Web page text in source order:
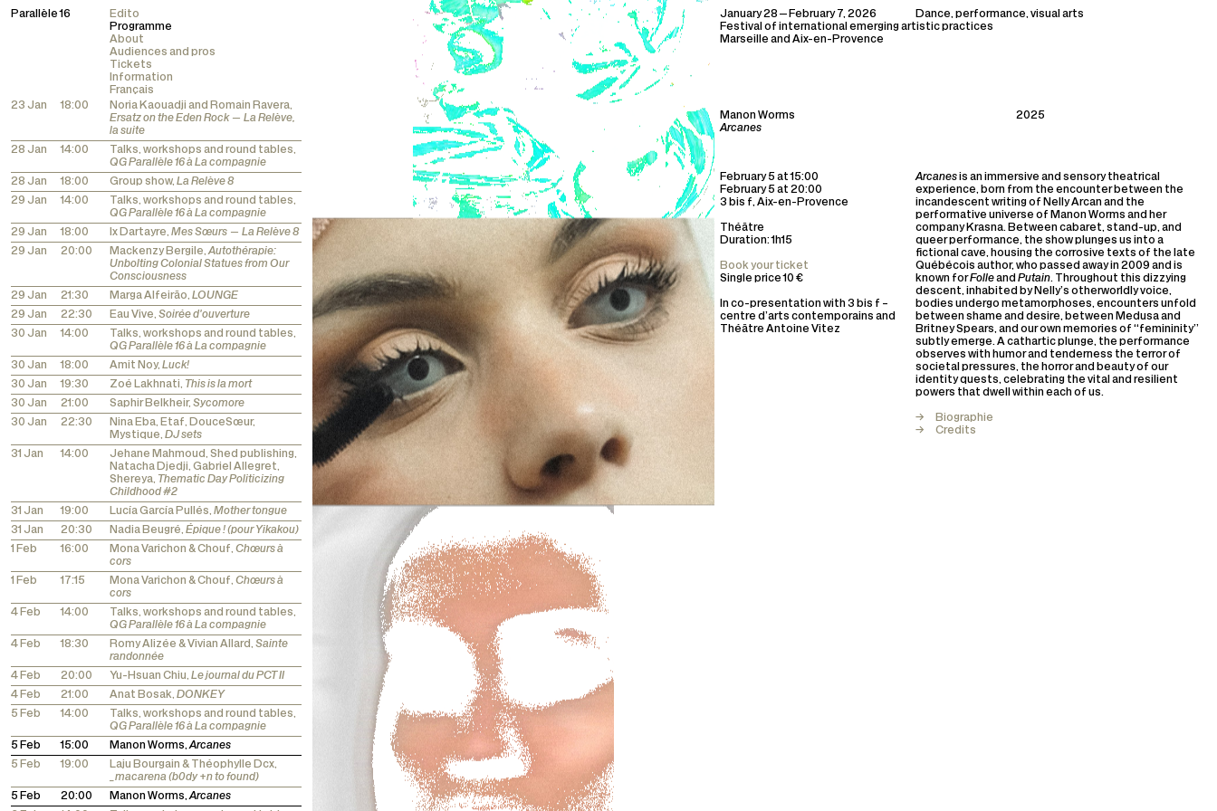
Parallèle 16
Edito
Programme
About
Audiences and pros
Tickets
Information
Français
23 Jan
18:00
Noria Kaouadji and Romain Ravera,
Ersatz on the Eden Rock — La Relève,
la suite
28 Jan
14:00
Talks, workshops and round tables,
QG Parallèle 16 à La compagnie
28 Jan
18:00 Group show, La Relève 8
29 Jan
14:00
Talks, workshops and round tables,
QG Parallèle 16 à La compagnie
29 Jan
18:00 Ix Dartayre, Mes Sœurs — La Relève 8
29 Jan
20:00 Mackenzy Bergile,Autothérapie:
Unbolting Colonial Statues from Our
Consciousness
29 Jan
21:30 Marga Alfeirão, LOUNGE
29 Jan
22:30 Eau Vive, Soirée d'ouverture
30 Jan
14:00
Talks, workshops and round tables,
QG Parallèle 16 à La compagnie
30 Jan
18:00 Amit Noy, Luck!
30 Jan
19:30 Zoé Lakhnati, This is la mort
30 Jan
21:00 Saphir Belkheir, Sycomore
30 Jan
22:30
Nina Eba, Etaf, DouceSœur,
Mystique, DJ sets
31 Jan
14:00
Jehane Mahmoud, Shed publishing,
Natacha Djedji, Gabriel Allegret,
Shereya, Thematic Day Politicizing
Childhood #2
31 Jan
19:00 Lucía García Pullés, Mother tongue
31 Jan
20:30 Nadia Beugré, Épique ! (pour Yikakou)
1 Feb
16:00 Mona Varichon & Chouf, Chœurs à
cors
1 Feb
17:15 Mona Varichon & Chouf, Chœurs à
cors
4 Feb
14:00
Talks, workshops and round tables,
QG Parallèle 16 à La compagnie
4 Feb
18:30 Romy Alizée & Vivian Allard, Sainte
randonnée
4 Feb
20:00 Yu-Hsuan Chiu, Le journal du PCT II
4 Feb
21:00 Anat Bosak, DONKEY
5 Feb
14:00
Talks, workshops and round tables,
QG Parallèle 16 à La compagnie
5 Feb
15:00 Manon Worms,Arcanes
5 Feb
19:00
Laju Bourgain & Théophylle Dcx,
_macarena (b0dy +n to found)
5 Feb
20:00 Manon Worms,Arcanes
January 28—February 7, 2026
Dance, performance, visual arts
Festival of international emerging artistic practices
Marseille and Aix-en-Provence
Manon Worms
Arcanes
2025
February 5 at 15:00
February 5 at 20:00
3 bis f, Aix-en-Provence
Théâtre
Duration: 1h15
Book your ticket
Single price 10 €
In co-presentation with 3 bis f –
centre d’arts contemporains and
Théâtre Antoine Vitez
Arcanesis an immersive and sensory theatrical
experience, born from the encounter between the
incandescent writing of Nelly Arcan and the
performative universe of Manon Worms and her
company Krasna. Between cabaret, stand-up, and
queer performance, the show plunges us into a
fictional cave, housing the corrosive texts of the late
Québécois author, who passed away in 2009 and is
known forFolleand Putain. Throughout this dizzying
descent, inhabited by Nelly’s otherworldly voice,
bodies undergo metamorphoses, encounters unfold
between shame and desire, between Medusa and
Britney Spears, and our own memories of “femininity”
subtly emerge. A cathartic plunge, the performance
observes with humor and tenderness the terror of
societal pressures, the horror and beauty of our
identity quests, celebrating the vital and resilient
powers that dwell within each of us.
Biographie
Credits